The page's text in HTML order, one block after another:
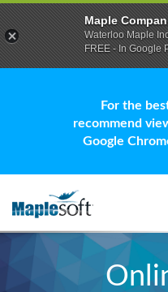
For the
recommend
Google
Maple
Waterloo Maple
FREE - In Google